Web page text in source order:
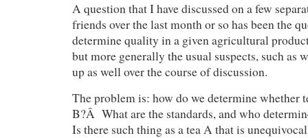
A question that I have discussed on a few
friends over the last month or so has been the
determine quality in a given agricultural
but more generally the usual suspects, such as
up as well over the course of discussion.
The problem is: how do we determine whether
B?Â What are the standards, and who
Is there such thing as a tea A that is